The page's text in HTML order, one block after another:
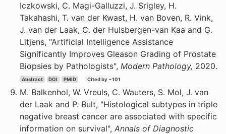
Iczkowski, C. Magi-Galluzzi, J. Srigley, H.
Takahashi, T. van der Kwast, H. van Boven, R. Vink,
J. van der Laak, C. der Hulsbergen-van Kaa and G.
Litjens, "Artificial Intelligence Assistance
Significantly Improves Gleason Grading of Prostate
Biopsies by Pathologists", Modern Pathology, 2020.
Abstract DOI PMID Cited by ~101
M. Balkenhol, W. Vreuls, C. Wauters, S. Mol, J. van
der Laak and P. Bult, "Histological subtypes in triple
negative breast cancer are associated with specific
information on survival", Annals of Diagnostic